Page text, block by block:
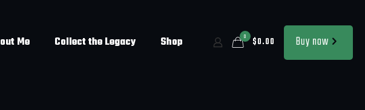
Me Collect the Legacy Shop 0 $0.00 Buy now